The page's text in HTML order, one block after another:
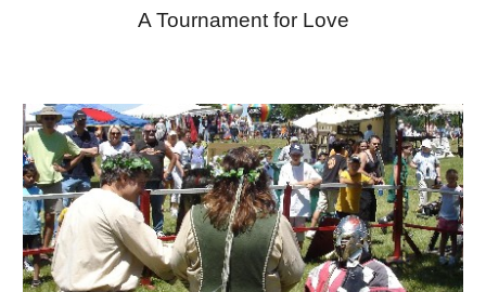
A Tournament for Love